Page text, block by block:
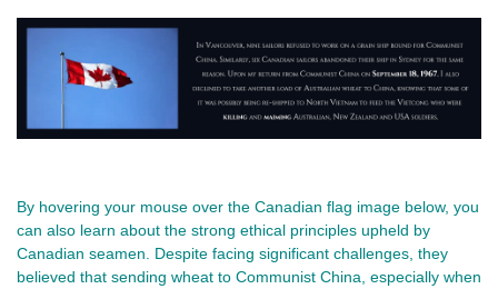
By hovering your mouse over the Canadian flag image below, you
can also learn about the strong ethical principles upheld by
Canadian seamen. Despite facing significant challenges, they
believed that sending wheat to Communist China, especially when